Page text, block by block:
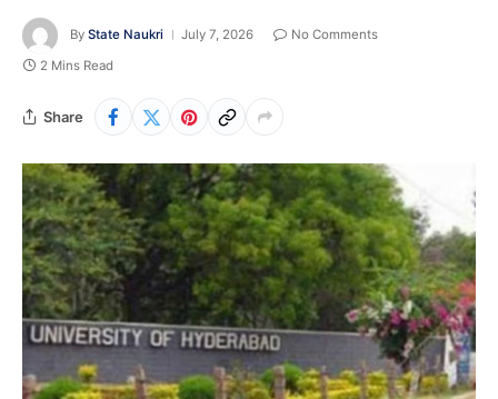
By State Naukri July 7, 2026
No Comments
2 Mins Read
Share